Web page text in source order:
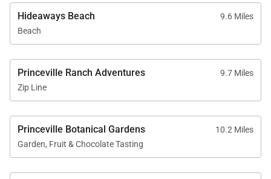
Additional features throughout the property include:
Air conditioning throughout all bedrooms and
main living area
High-speed WiFi
Smart televisions
Washer and dryer
Solar-powered systems
Beach towels, beach chairs, cooler, and umbrella
Hideaways Beach
9.6 Miles
Beach
Princeville Ranch Adventures
9.7 Miles
Zip Line
Princeville Botanical Gardens
10.2 Miles
Garden, Fruit & Chocolate Tasting